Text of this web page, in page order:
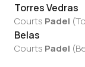
Torres Vedras
Courts Padel (
Belas
Courts Padel (